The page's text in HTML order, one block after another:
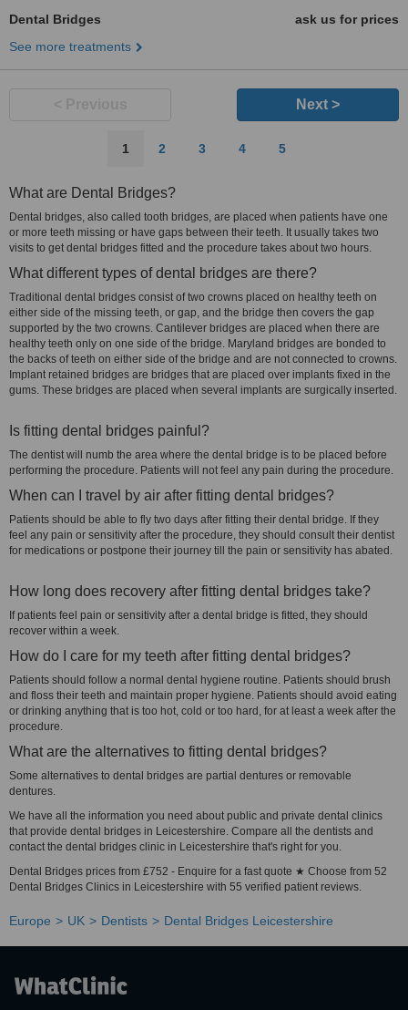
Dental Bridges
ask us for prices
See more treatments
Next >
1 2 3 4 5
What are Dental Bridges?
Dental bridges, also called tooth bridges, are placed when patients have one
or more teeth missing or have gaps between their teeth. It usually takes two
visits to get dental bridges fitted and the procedure takes about two hours.
What different types of dental bridges are there?
Traditional dental bridges consist of two crowns placed on healthy teeth on
either side of the missing teeth, or gap, and the bridge then covers the gap
supported by the two crowns. Cantilever bridges are placed when there are
healthy teeth only on one side of the bridge. Maryland bridges are bonded to
the backs of teeth on either side of the bridge and are not connected to crowns.
Implant retained bridges are bridges that are placed over implants fixed in the
gums. These bridges are placed when several implants are surgically inserted.
Is fitting dental bridges painful?
The dentist will numb the area where the dental bridge is to be placed before
performing the procedure. Patients will not feel any pain during the procedure.
When can I travel by air after fitting dental bridges?
Patients should be able to fly two days after fitting their dental bridge. If they
feel any pain or sensitivity after the procedure, they should consult their dentist
for medications or postpone their journey till the pain or sensitivity has abated.
How long does recovery after fitting dental bridges take?
If patients feel pain or sensitivity after a dental bridge is fitted, they should
recover within a week.
How do I care for my teeth after fitting dental bridges?
Patients should follow a normal dental hygiene routine. Patients should brush
and floss their teeth and maintain proper hygiene. Patients should avoid eating
or drinking anything that is too hot, cold or too hard, for at least a week after the
procedure.
What are the alternatives to fitting dental bridges?
Some alternatives to dental bridges are partial dentures or removable
dentures.
We have all the information you need about public and private dental clinics
that provide dental bridges in Leicestershire. Compare all the dentists and
contact the dental bridges clinic in Leicestershire that's right for you.
Dental Bridges prices from £752 - Enquire for a fast quote ★ Choose from 52
Dental Bridges Clinics in Leicestershire with 55 verified patient reviews.
Europe UK Dentists Dental Bridges Leicestershire